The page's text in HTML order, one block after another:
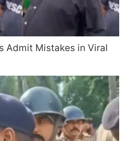
Admit Mistakes in Viral